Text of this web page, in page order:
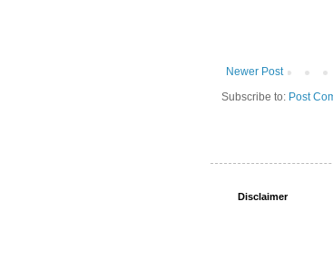
Newer Post
Subscribe to: Post
Disclaimer